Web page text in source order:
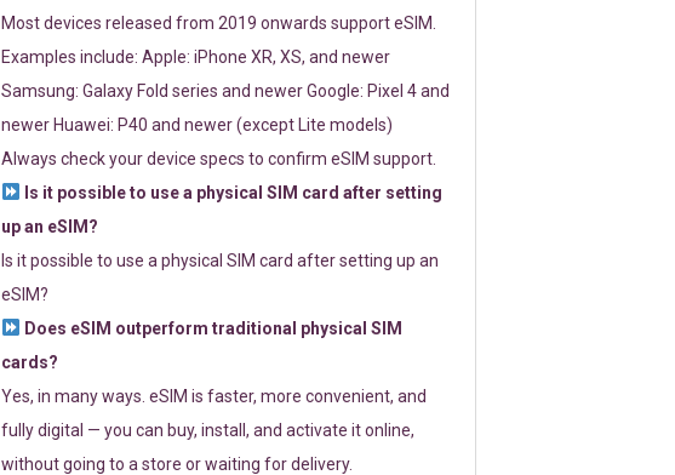
Most devices released from 2019 onwards support eSIM.
Examples include: Apple: iPhone XR, XS, and newer
Samsung: Galaxy Fold series and newer Google: Pixel 4 and
newer Huawei: P40 and newer (except Lite models)
Always check your device specs to confirm eSIM support.
Is it possible to use a physical SIM card after setting
up an eSIM?
Is it possible to use a physical SIM card after setting up an
eSIM?
Does eSIM outperform traditional physical SIM
cards?
Yes, in many ways. eSIM is faster, more convenient, and
fully digital — you can buy, install, and activate it online,
without going to a store or waiting for delivery.